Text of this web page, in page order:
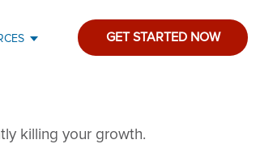
GET STARTED NOW
killing your growth.